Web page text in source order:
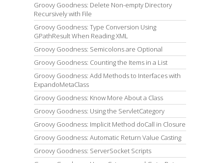
Groovy Goodness: Delete Non-empty Directory
Recursively with File
Groovy Goodness: Type Conversion Using
GPathResult When Reading XML
Groovy Goodness: Semicolons are Optional
Groovy Goodness: Counting the Items in a List
Groovy Goodness: Add Methods to Interfaces with
ExpandoMetaClass
Groovy Goodness: Know More About a Class
Groovy Goodness: Using the ServletCategory
Groovy Goodness: Implicit Method doCall in Closure
Groovy Goodness: Automatic Return Value Casting
Groovy Goodness: ServerSocket Scripts